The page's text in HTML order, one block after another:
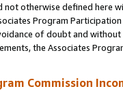
not otherwise defined
Program
of doubt and
the Associates
Commission